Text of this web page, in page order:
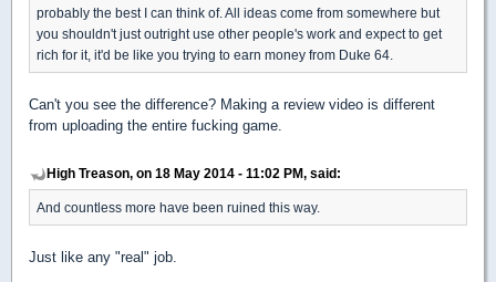
probably the best I can think of. All ideas come from somewhere but
you shouldn't just outright use other people's work and expect to get
rich for it, it'd be like you trying to earn money from Duke 64.
Can't you see the difference? Making a review video is different
from uploading the entire fucking game.
High Treason, on 18 May 2014 - 11:02 PM, said:
And countless more have been ruined this way.
Just like any "real" job.